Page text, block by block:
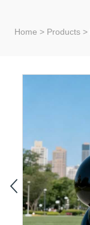
Home > Products >